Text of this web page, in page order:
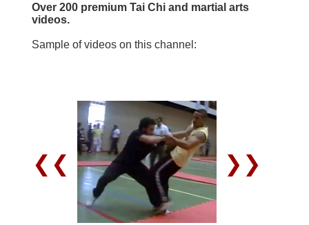
Over 200 premium Tai Chi and martial arts
videos.
Sample of videos on this channel:
❮❮ ❯❯